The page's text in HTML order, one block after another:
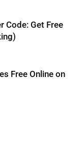
Code: Get Free
Free Online on